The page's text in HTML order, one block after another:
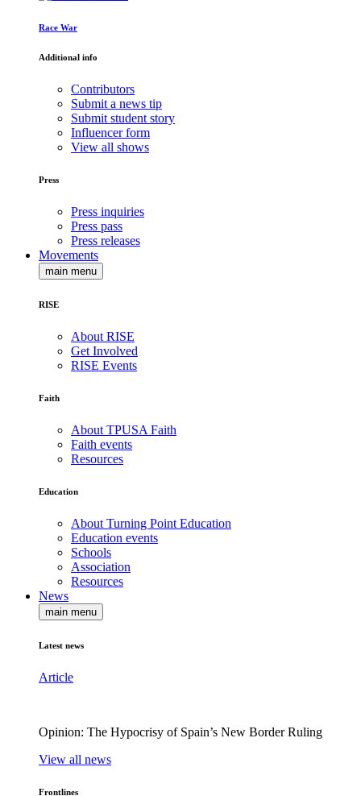
Race War
Additional info
Contributors
Submit a news tip
Submit student story
Influencer form
View all shows
Press
Press inquiries
Press pass
Press releases
Movements
main menu
RISE
About RISE
Get Involved
RISE Events
Faith
About TPUSA Faith
Faith events
Resources
Education
About Turning Point Education
Education events
Schools
Association
Resources
News
main menu
Latest news
Article
Opinion: The Hypocrisy of Spain’s New Border Ruling
View all news
Frontlines